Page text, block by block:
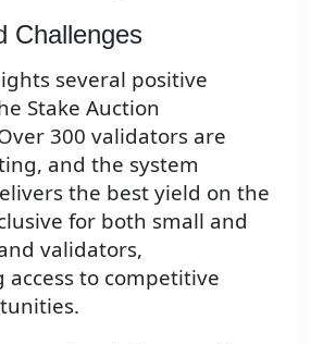
Challenges
several positive
Stake Auction
300 validators are
and the system
the best yield on the
for both small and
validators,
access to competitive